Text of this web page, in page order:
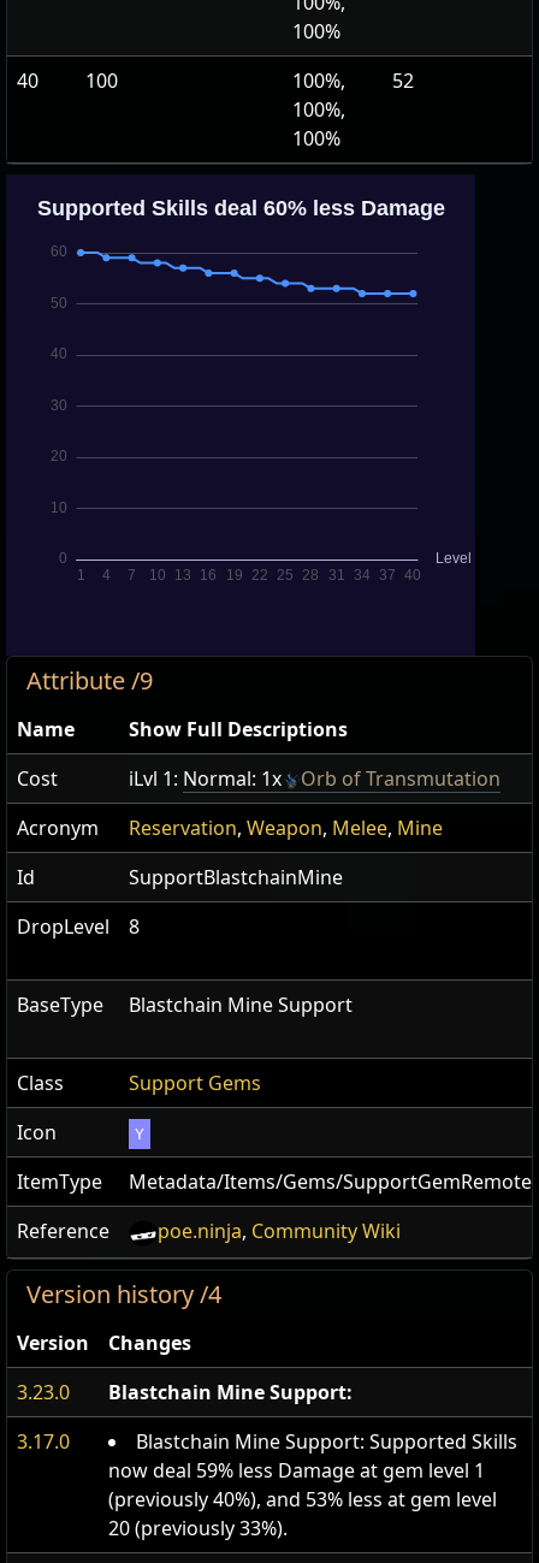
100%
40
100
100%,
100%,
100%
52
Attribute /9
Name
Show Full Descriptions
Cost
iLvl 1: Normal: 1x
Orb of Transmutation
Acronym
Reservation, Weapon, Melee, Mine
Id
SupportBlastchainMine
DropLevel
8
BaseType Blastchain Mine Support
Class
Support Gems
Icon
Y
ItemType
Metadata/Items/Gems/
Reference
poe.ninja, Community Wiki
Version history /4
Version
Changes
3.23.0
Blastchain Mine Support:
3.17.0
Blastchain Mine Support: Supported Skills
now deal 59% less Damage at gem level 1
(previously 40%), and 53% less at gem level
20 (previously 33%).